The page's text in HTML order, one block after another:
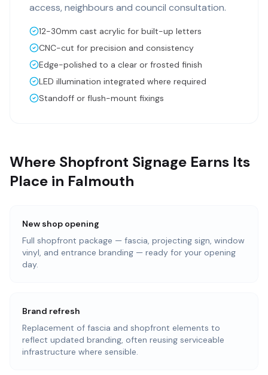
access, neighbours and council consultation.
12-30mm cast acrylic for built-up letters
CNC-cut for precision and consistency
Edge-polished to a clear or frosted finish
LED illumination integrated where required
Standoff or flush-mount fixings
Where Shopfront Signage Earns Its
Place in Falmouth
New shop opening
Full shopfront package — fascia, projecting sign, window
vinyl, and entrance branding — ready for your opening
day.
Brand refresh
Replacement of fascia and shopfront elements to
reflect updated branding, often reusing serviceable
infrastructure where sensible.